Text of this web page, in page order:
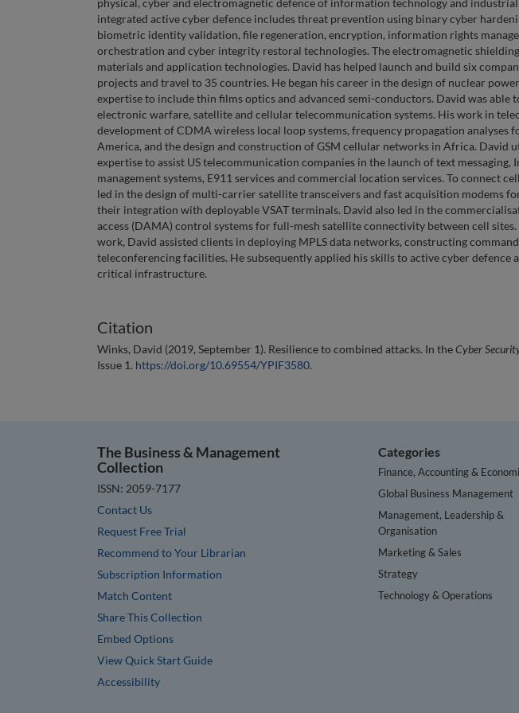
physical, cyber and electromagnetic defence of information technology and
integrated active cyber defence includes threat prevention using binary cyber
biometric identity validation, file regeneration, encryption, information rights
orchestration and cyber integrity restoral technologies. The electromagnetic
materials and application technologies. David has helped launch and build six
projects and travel to 35 countries. He began his career in the design of nuclear
expertise to include thin films optics and advanced semi-conductors. David was able
electronic warfare, satellite and cellular telecommunication systems. His work in
development of CDMA wireless local loop systems, frequency propagation analyses
America, and the design and construction of GSM cellular networks in Africa. David
expertise to assist US telecommunication companies in the launch of text
management systems, E911 services and commercial location services. To connect
led in the design of multi-carrier satellite transceivers and fast acquisition modems
their integration with deployable VSAT terminals. David also led in the
access (DAMA) control systems for full-mesh satellite connectivity between cell
work, David assisted clients in deploying MPLS data networks, constructing
teleconferencing facilities. He subsequently applied his skills to active cyber defence
critical infrastructure.
Citation
Winks, David (2019, September 1). Resilience to combined attacks. In theCyber
Issue 1. https://doi.org/10.69554/YPIF3580.
The Business & Management
Collection
ISSN: 2059-7177
Contact Us
Request Free Trial
Recommend to Your Librarian
Subscription Information
Match Content
Share This Collection
Embed Options
View Quick Start Guide
Accessibility
Categories
Finance, Accounting &
Global Business Management
Management, Leadership &
Organisation
Marketing & Sales
Strategy
Technology & Operations